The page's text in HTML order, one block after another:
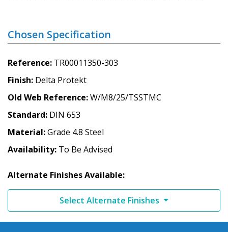
Chosen Specification
Reference TR00011350-303
Finish Delta Protekt
Old Web Reference W/M8/25/TSSTMC
Standard DIN 653
Material Grade 4.8 Steel
Availability To Be Advised
Alternate Finishes Available:
Select Alternate Finishes